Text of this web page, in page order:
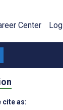
Center
cite as: